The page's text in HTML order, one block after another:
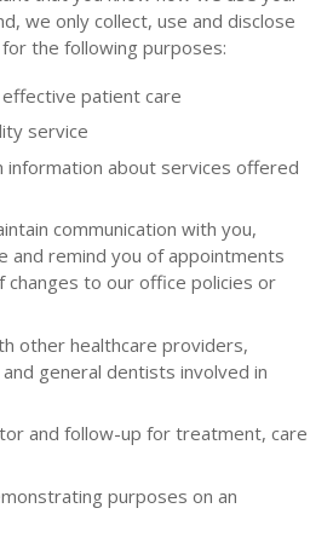
we only collect, use and disclose
the following purposes:
patient care
service
information about services offered
communication with you,
and remind you of appointments
changes to our office policies or
other healthcare providers,
general dentists involved in
and follow-up for treatment, care
purposes on an